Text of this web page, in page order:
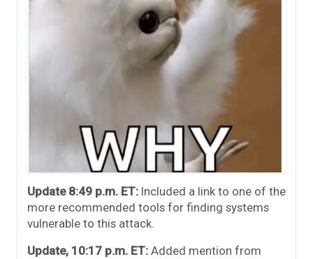
Update 8:49 p.m. ET: Included a link to one of the
more recommended tools for finding systems
vulnerable to this attack.
Update, 10:17 p.m. ET: Added mention from